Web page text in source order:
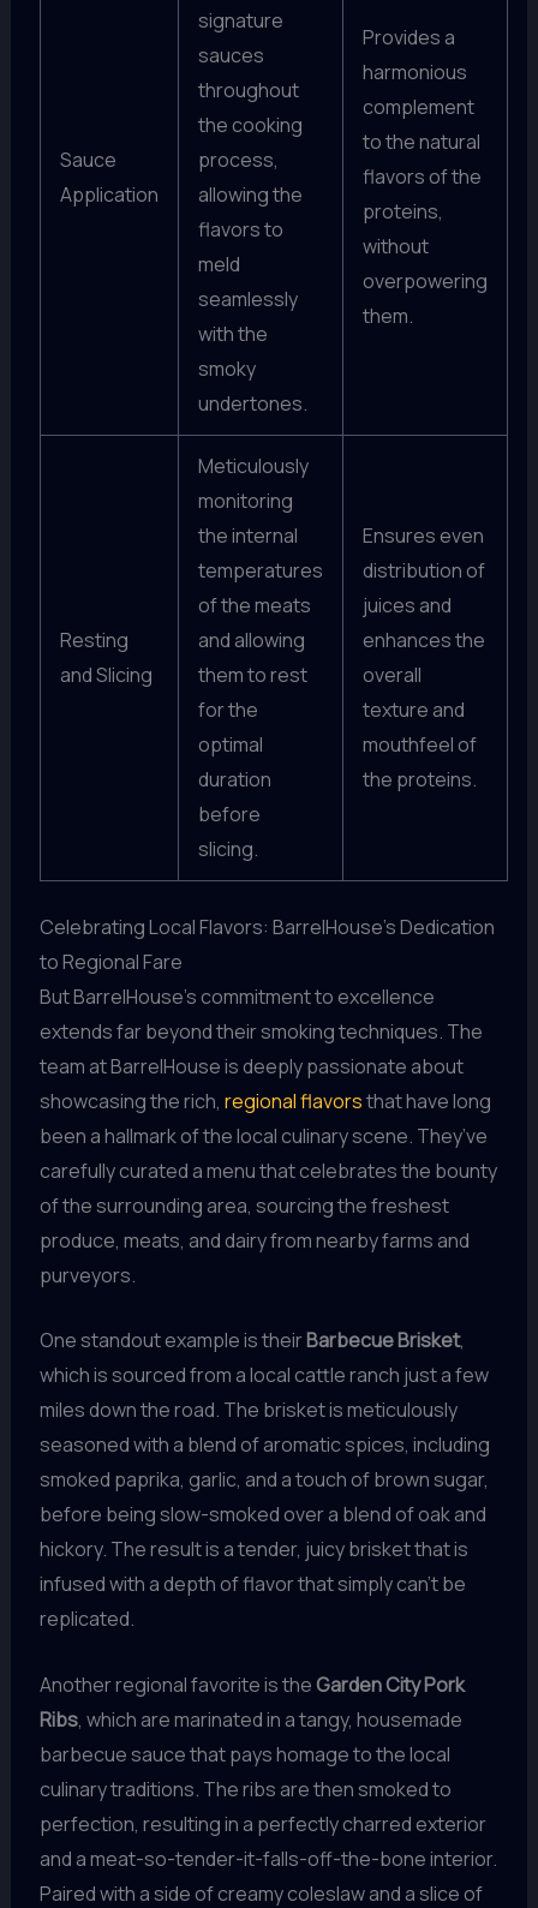
Sauce
Application
signature
sauces
throughout
the cooking
process,
allowing the
flavors to
meld
seamlessly
with the
smoky
undertones.
Provides a
harmonious
complement
to the natural
flavors of the
proteins,
without
overpowering
them.
Resting
and Slicing
Meticulously
monitoring
the internal
temperatures
of the meats
and allowing
them to rest
for the
optimal
duration
before
slicing.
Ensures even
distribution of
juices and
enhances the
overall
texture and
mouthfeel of
the proteins.
Celebrating Local Flavors: BarrelHouse’s Dedication
to Regional Fare
But BarrelHouse’s commitment to excellence
extends far beyond their smoking techniques. The
team at BarrelHouse is deeply passionate about
showcasing the rich, regional flavorsthat have long
been a hallmark of the local culinary scene. They’ve
carefully curated a menu that celebrates the bounty
of the surrounding area, sourcing the freshest
produce, meats, and dairy from nearby farms and
purveyors.
One standout example is theirBarbecue Brisket,
which is sourced from a local cattle ranch just a few
miles down the road. The brisket is meticulously
seasoned with a blend of aromatic spices, including
smoked paprika, garlic, and a touch of brown sugar,
before being slow-smoked over a blend of oak and
hickory. The result is a tender, juicy brisket that is
infused with a depth of flavor that simply can’t be
replicated.
Another regional favorite is theGarden City Pork
Ribs, which are marinated in a tangy, housemade
barbecue sauce that pays homage to the local
culinary traditions. The ribs are then smoked to
perfection, resulting in a perfectly charred exterior
and a meat-so-tender-it-falls-off-the-bone interior.
Paired with a side of creamy coleslaw and a slice of